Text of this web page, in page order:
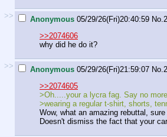
>> Anonymous 05/29/26(Fri)20:40:59 No.
>>2074606
why did he do it?
>> Anonymous 05/29/26(Fri)21:59:07 No.
>>2074605
>Oh.....your a lycra fag. Say no
>wearing a regular t-shirt, shorts,
Wow, what an amazing rebuttal,
Doesn't dismiss the fact that your